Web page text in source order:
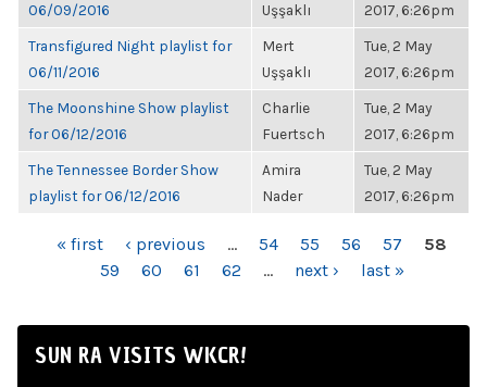
06/09/2016
Uşşaklı
2017, 6:26pm
Transfigured Night playlist for
06/11/2016
Mert
Uşşaklı
Tue, 2 May
2017, 6:26pm
The Moonshine Show playlist
for 06/12/2016
Charlie
Fuertsch
Tue, 2 May
2017, 6:26pm
The Tennessee Border Show
playlist for 06/12/2016
Amira
Nader
Tue, 2 May
2017, 6:26pm
PAGES« first ‹ previous … 54 55 56 57
58
59
60 61 62 … next › last »
SUN RA VISITS WKCR!